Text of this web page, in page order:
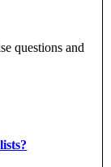
questions and